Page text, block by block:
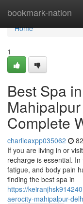
bookmark-nation
Home
Home
1
Best Spa
Complete
charlieaxpp035062
If you are living in or
recharge is essential. In
fatigue, and body pain
finding the best spa in
https://
aerocity-mahipalpur-